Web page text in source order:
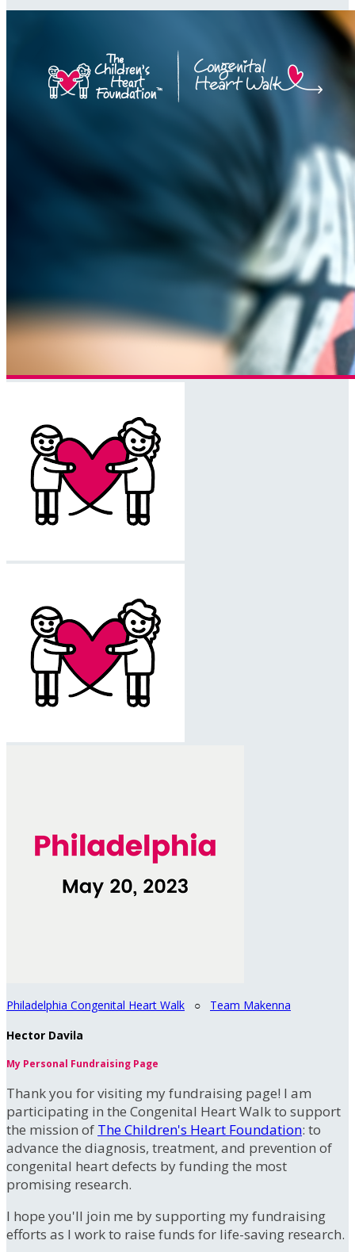
Philadelphia Congenital Heart Walk ○ Team Makenna
Hector Davila
My Personal Fundraising Page
Thank you for visiting my fundraising page! I am
participating in the Congenital Heart Walk to support
the mission of The Children's Heart Foundation: to
advance the diagnosis, treatment, and prevention of
congenital heart defects by funding the most
promising research.
I hope you'll join me by supporting my fundraising
efforts as I work to raise funds for life-saving research.